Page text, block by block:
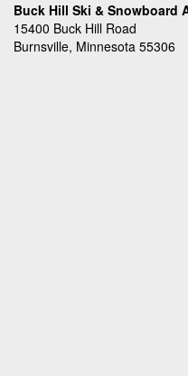
Buck Hill Ski & Snowboard
15400 Buck Hill Road
Burnsville, Minnesota 55306